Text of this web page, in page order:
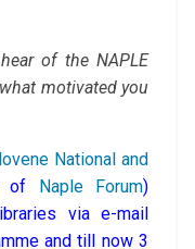
of the NAPLE
motivated you
National and
of Naple Forum)
via e-mail
and till now 3